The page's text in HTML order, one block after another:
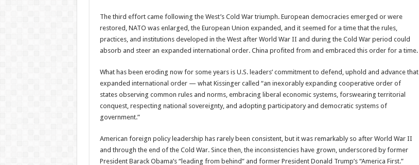
The third effort came following the West’s Cold War triumph. European democracies emerged or were
restored, NATO was enlarged, the European Union expanded, and it seemed for a time that the rules,
practices, and institutions developed in the West after World War II and during the Cold War period could
absorb and steer an expanded international order. China profited from and embraced this order for a time.
What has been eroding now for some years is U.S. leaders’ commitment to defend, uphold and advance that
expanded international order — what Kissinger called “an inexorably expanding cooperative order of
states observing common rules and norms, embracing liberal economic systems, forswearing territorial
conquest, respecting national sovereignty, and adopting participatory and democratic systems of
government.”
American foreign policy leadership has rarely been consistent, but it was remarkably so after World War II
and through the end of the Cold War. Since then, the inconsistencies have grown, underscored by former
President Barack Obama’s “leading from behind” and former President Donald Trump’s “America First.”